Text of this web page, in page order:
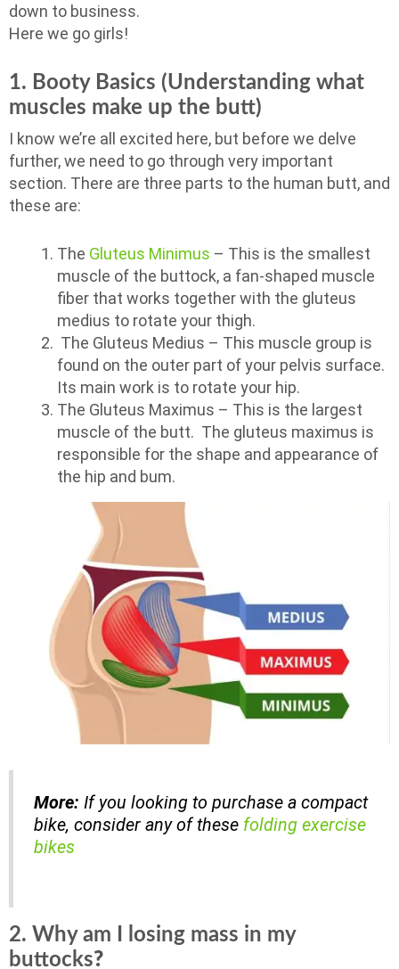
down to business.
Here we go girls!
1. Booty Basics (Understanding what
muscles make up the butt)
I know we’re all excited here, but before we delve
further, we need to go through very important
section. There are three parts to the human butt, and
these are:
The Gluteus Minimus – This is the smallest
muscle of the buttock, a fan-shaped muscle
fiber that works together with the gluteus
medius to rotate your thigh.
The Gluteus Medius – This muscle group is
found on the outer part of your pelvis surface.
Its main work is to rotate your hip.
The Gluteus Maximus – This is the largest
muscle of the butt. The gluteus maximus is
responsible for the shape and appearance of
the hip and bum.
More: If you looking to purchase a compact
bike, consider any of these folding exercise
bikes
2. Why am I losing mass in my
buttocks?